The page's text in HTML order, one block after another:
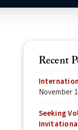
Recent
November
Seeking